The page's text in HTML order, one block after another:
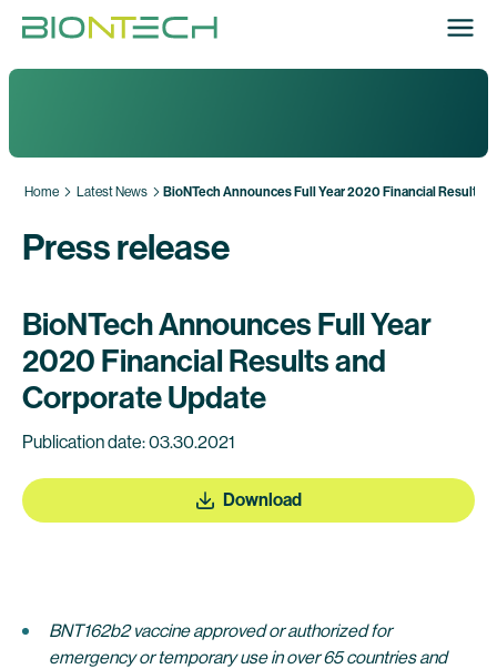
Home Latest News BioNTech Announces Full Year 2020 Financial Results
Press release
BioNTech Announces Full Year
2020 Financial Results and
Corporate Update
Publication date: 03.30.2021
Download
BNT162b2 vaccine approved or authorized for
emergency or temporary use in over 65 countries and